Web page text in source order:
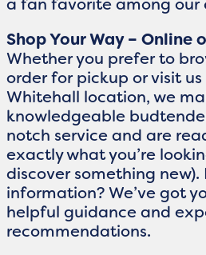
Shop Your Way – Online
Whether you prefer to
order for pickup or visit
Whitehall location, we
knowledgeable
notch service and are
exactly what you’re
discover something new).
information? We’ve got
helpful guidance and
recommendations.